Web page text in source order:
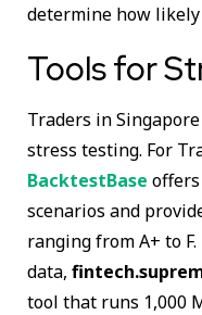
determine how
Tools for
Traders in
stress testing. For
BacktestBase
scenarios and
ranging from A+ to
data,
tool that runs 1,000